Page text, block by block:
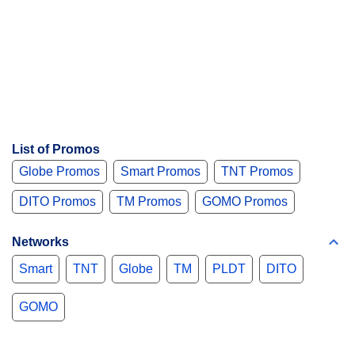
List of Promos
Globe Promos
Smart Promos TNT Promos
DITO Promos TM Promos GOMO Promos
Networks
Smart
TNT Globe TM PLDT DITO
GOMO